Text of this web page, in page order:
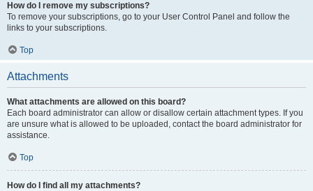
How do I remove my subscriptions?
To remove your subscriptions, go to your User Control Panel and follow the
links to your subscriptions.
Top
Attachments
What attachments are allowed on this board?
Each board administrator can allow or disallow certain attachment types. If you
are unsure what is allowed to be uploaded, contact the board administrator for
assistance.
Top
How do I find all my attachments?